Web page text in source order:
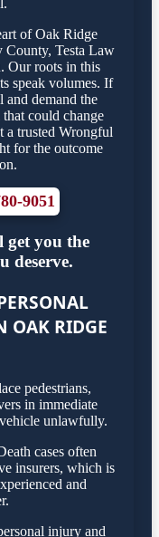
of Oak Ridge
County, Testa Law
Our roots in this
speak volumes. If
and demand the
could change
a trusted Wrongful
for the outcome
9051
get you the
deserve.
OAK RIDGE
pedestrians,
in immediate
unlawfully.
cases often
insurers, which is
and
injury and